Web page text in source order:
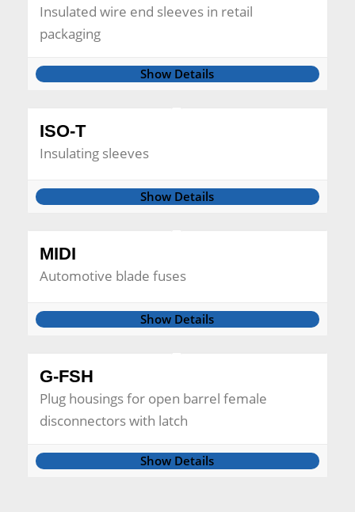
Insulated wire end sleeves in retail
packaging
Show Details
ISO-T
Insulating sleeves
Show Details
MIDI
Automotive blade fuses
Show Details
G-FSH
Plug housings for open barrel female
disconnectors with latch
Show Details